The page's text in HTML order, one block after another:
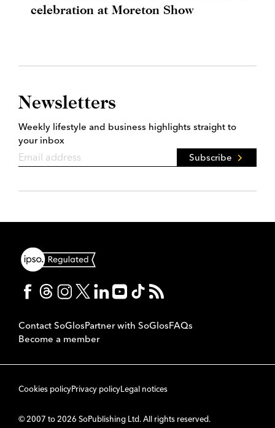
celebration at Moreton Show
Newsletters
Weekly lifestyle and business highlights straight to
your inbox
Subscribe
Contact SoGlosPartner with SoGlosFAQs
Become a member
Cookies policyPrivacy policyLegal notices
© 2007 to 2026 SoPublishing Ltd. All rights reserved.